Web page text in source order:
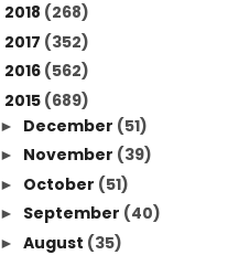
2018 (268)
2017 (352)
2016 (562)
2015 (689)
► December (51)
► November (39)
► October (51)
► September (40)
► August (35)